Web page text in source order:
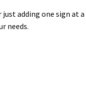
adding one sign at a
needs.